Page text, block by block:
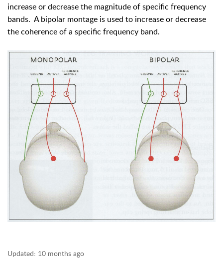
increase or decrease the magnitude of specific frequency
bands. A bipolar montage is used to increase or decrease
the coherence of a specific frequency band.
Updated: 10 months ago